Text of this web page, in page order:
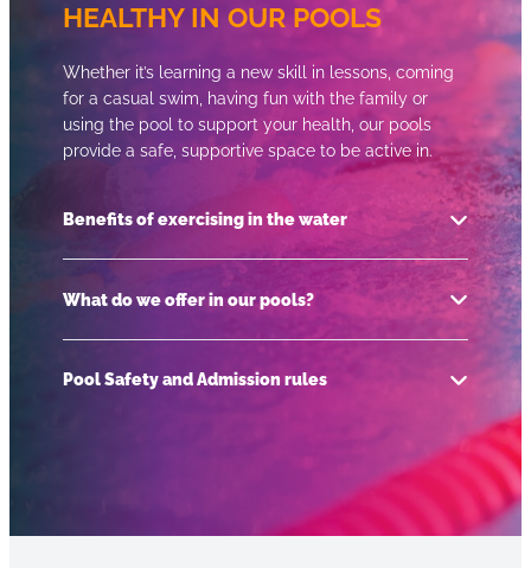
HEALTHY IN OUR POOLS
Whether it’s learning a new skill in lessons, coming
for a casual swim, having fun with the family or
using the pool to support your health, our pools
provide a safe, supportive space to be active in.
Benefits of exercising in the water
Inclusive – something for everyone
Improves fitness and mobility
What do we offer in our pools?
Public swimming sessions including lane
Swimming lesson crash courses in the
Pool Safety and Admission rules
For a friendly reminder on useful things to know
before you go swimming such as appropriate
swimwear, admission rules and pool etiquette